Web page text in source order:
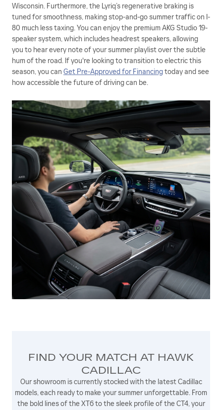
Wisconsin. Furthermore, the Lyriq’s regenerative braking is
tuned for smoothness, making stop-and-go summer traffic on I-
80 much less taxing. You can enjoy the premium AKG Studio 19-
speaker system, which includes headrest speakers, allowing
you to hear every note of your summer playlist over the subtle
hum of the road. If you're looking to transition to electric this
season, you can Get Pre-Approved for Financingtoday and see
how accessible the future of driving can be.
FIND YOUR MATCH AT HAWK
CADILLAC
Our showroom is currently stocked with the latest Cadillac
models, each ready to make your summer unforgettable. From
the bold lines of the XT6 to the sleek profile of the CT4, your